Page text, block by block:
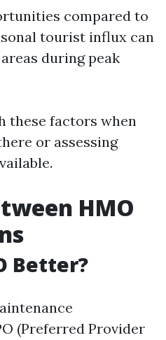
compared to
tourist influx can
during peak
these factors when
or assessing
HMO
Better?
(Preferred Provider